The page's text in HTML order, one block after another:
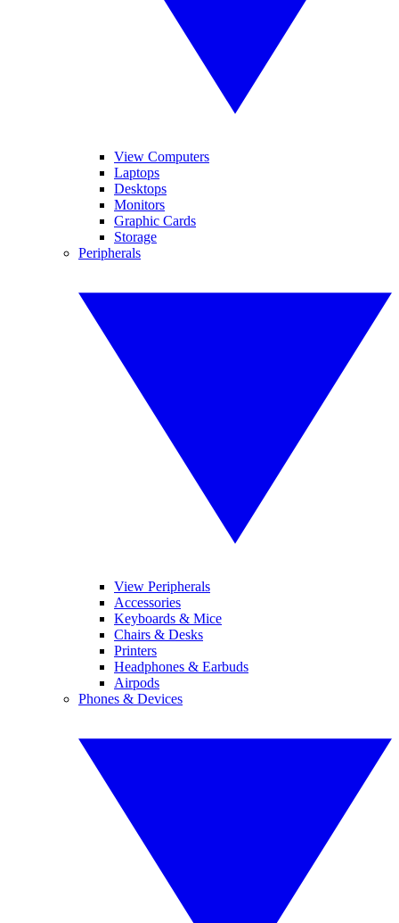
View Computers
Laptops
Desktops
Monitors
Graphic Cards
Storage
Peripherals
View Peripherals
Accessories
Keyboards & Mice
Chairs & Desks
Printers
Headphones & Earbuds
Airpods
Phones & Devices